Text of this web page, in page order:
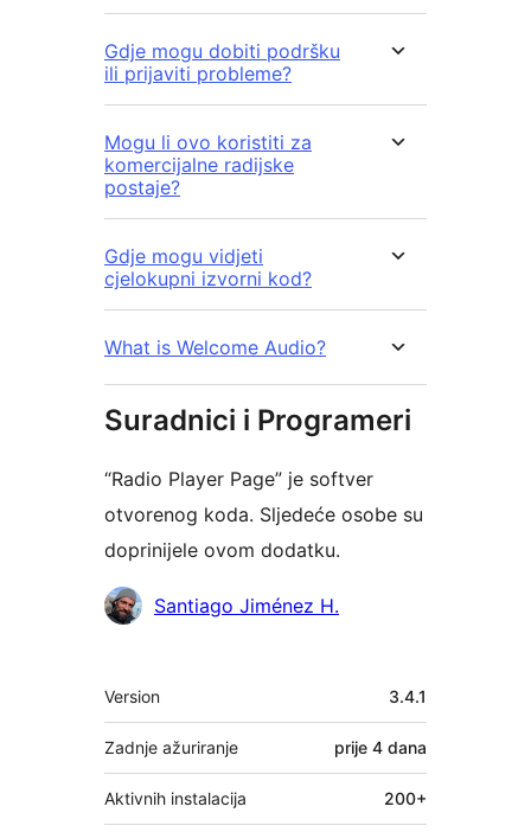
Gdje mogu dobiti podršku
ili prijaviti probleme?
Mogu li ovo koristiti za
komercijalne radijske
postaje?
Gdje mogu vidjeti
cjelokupni izvorni kod?
What is Welcome Audio?
Suradnici i Programeri
“Radio Player Page” je softver
otvorenog koda. Sljedeće osobe su
doprinijele ovom dodatku.
SuradniciSantiago Jiménez H.
Meta
Version 3.4.1
Zadnje ažuriranje prije 4 dana
Aktivnih instalacija 200+